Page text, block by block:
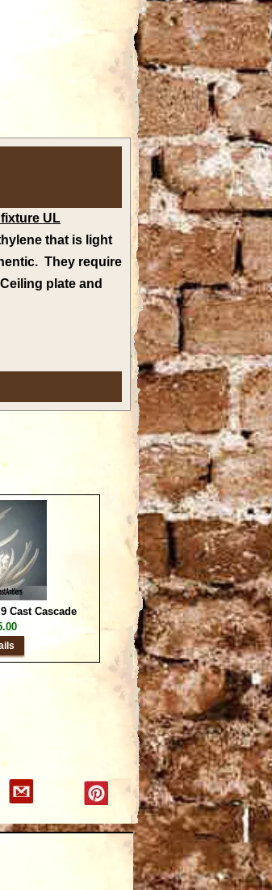
UL
that is light
They require
Ceiling plate and
Cast Cascade